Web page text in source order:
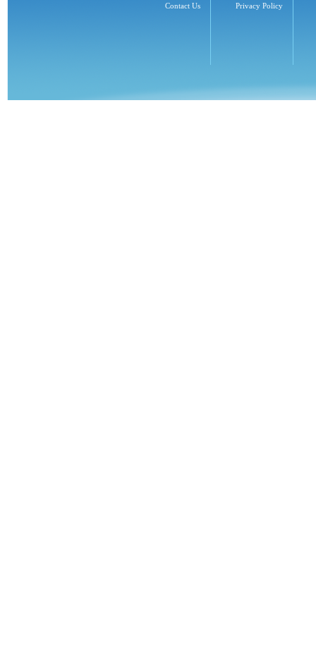
Contact Us Privacy Policy